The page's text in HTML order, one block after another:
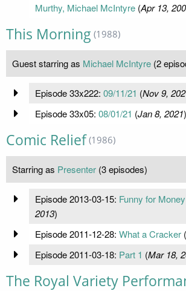
Murthy, Michael McIntyre(Apr 13,
This Morning (1988)
Guest starring as Michael McIntyre (2
Episode 33x222: 09/11/21 (Nov 9,
Episode 33x05: 08/01/21 (Jan 8, 2021)
Comic Relief (1986)
Starring as Presenter (3 episodes)
Episode 2013-03-15: Funny for
2013)
Episode 2011-12-28: What a Cracker(
Episode 2011-03-18: Part 1 (Mar 18,
The Royal Variety